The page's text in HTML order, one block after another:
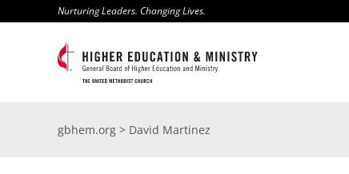
to
Nurturing Leaders. Changing Lives.
gbhem.org> David Martinez